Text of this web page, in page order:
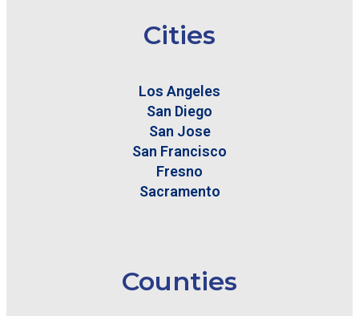
Cities
Los Angeles
San Diego
San Jose
San Francisco
Fresno
Sacramento
Counties